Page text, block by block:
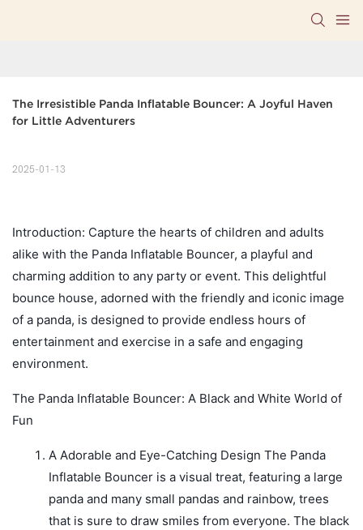
The Irresistible Panda Inflatable Bouncer: A Joyful Haven
for Little Adventurers
2025-01-13
Introduction: Capture the hearts of children and adults
alike with the Panda Inflatable Bouncer, a playful and
charming addition to any party or event. This delightful
bounce house, adorned with the friendly and iconic image
of a panda, is designed to provide endless hours of
entertainment and exercise in a safe and engaging
environment.
The Panda Inflatable Bouncer: A Black and White World of
Fun
A Adorable and Eye-Catching Design The Panda
Inflatable Bouncer is a visual treat, featuring a large
panda and many small pandas and rainbow, trees
that is sure to draw smiles from everyone. The black